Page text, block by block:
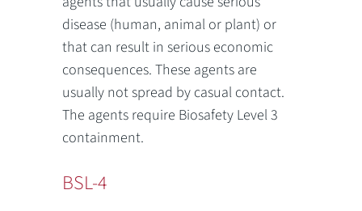
disease (human, animal or plant) or
that can result in serious economic
consequences. These agents are
usually not spread by casual contact.
The agents require Biosafety Level 3
containment.
BSL-4